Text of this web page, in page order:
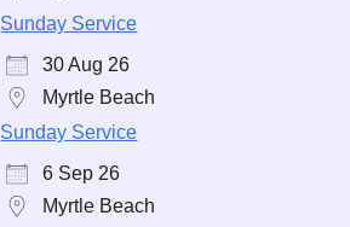
Sunday Service
30 Aug 26
Myrtle Beach
Sunday Service
6 Sep 26
Myrtle Beach